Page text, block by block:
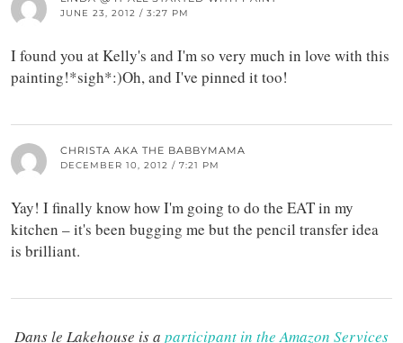
JUNE 23, 2012 / 3:27 PM
I found you at Kelly's and I'm so very much in love with this
painting!*sigh*:)Oh, and I've pinned it too!
CHRISTA AKA THE BABBYMAMA
DECEMBER 10, 2012 / 7:21 PM
Yay! I finally know how I'm going to do the EAT in my
kitchen – it's been bugging me but the pencil transfer idea
is brilliant.
Dans le Lakehouse is a participant in the Amazon Services